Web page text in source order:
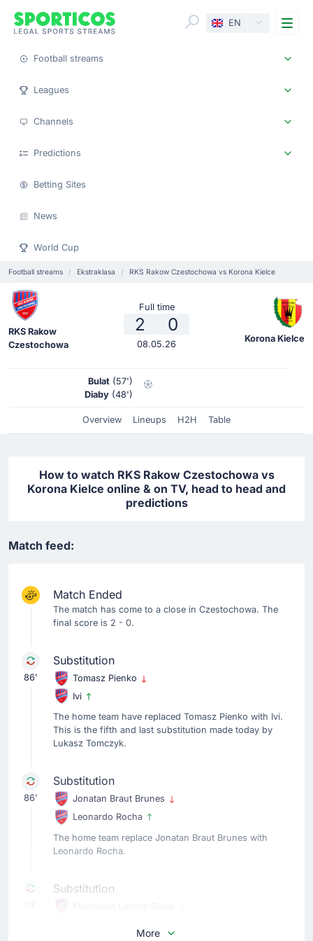
EN
Football streams
Leagues
Channels
Predictions
Betting Sites
News
World Cup
Football streams Ekstraklasa RKS Rakow Czestochowa vs Korona Kielce
RKS Rakow
Czestochowa
Full time
2 0
08.05.26
Korona Kielce
Bulat (57')
Diaby (48')
Overview Lineups H2H Table
How to watch RKS Rakow Czestochowa vs
Korona Kielce online & on TV, head to head and
predictions
Match feed:
Match Ended
The match has come to a close in Czestochowa. The
final score is 2 - 0.
86'
Substitution
Tomasz Pienko
Ivi
The home team have replaced Tomasz Pienko with Ivi.
This is the fifth and last substitution made today by
Lukasz Tomczyk.
86'
Substitution
Jonatan Braut Brunes
Leonardo Rocha
The home team replace Jonatan Braut Brunes with
Leonardo Rocha.
Substitution
More